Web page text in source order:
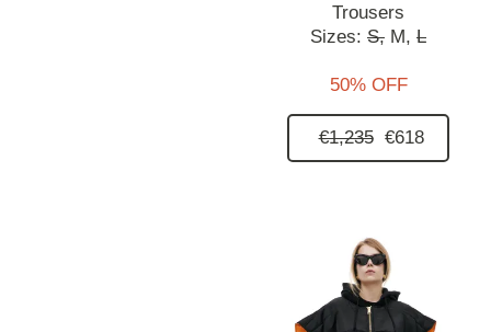
Trousers
Sizes: S, M, L
50% OFF
€1,235 €618